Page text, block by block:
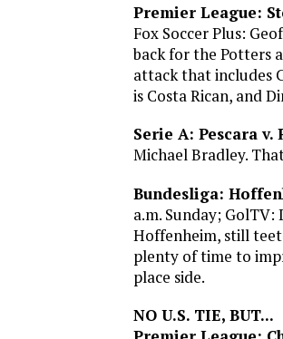
Premier League:
Fox Soccer Plus:
back for the Potters
attack that includes
is Costa Rican, and
Serie A: Pescara v.
Michael Bradley.
Bundesliga:
a.m. Sunday; GolTV:
Hoffenheim, still
plenty of time to
place side.
NO U.S. TIE, BUT...